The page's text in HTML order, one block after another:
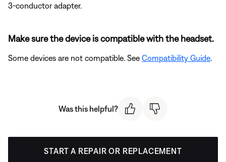
3-conductor adapter.
Make sure the device is compatible with the headset.
Some devices are not compatible. See Compatibility Guide
Was this helpful?
START A REPAIR OR REPLACEMENT